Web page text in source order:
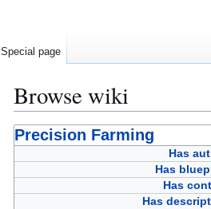
Browse wiki
Jump
to
Jump
to
Precision Farming
Has
Has
Has
Has
Special page